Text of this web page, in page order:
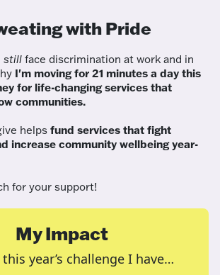
with Pride
still face discrimination at work and in
I'm moving for 21 minutes a day this
for life-changing services that
communities.
helps fund services that fight
increase community wellbeing year-
for your support!
My Impact
year’s challenge I have…